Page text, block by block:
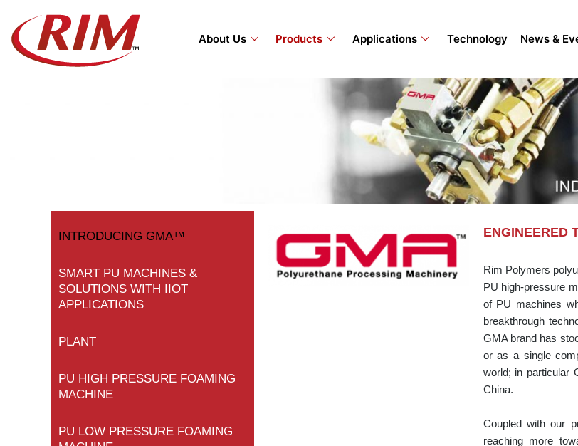
content
About Us Products Applications Technology News &
INTRODUCING GMA™
SMART PU MACHINES &
SOLUTIONS WITH IIOT
APPLICATIONS
PLANT
PU HIGH PRESSURE FOAMING
MACHINE
PU LOW PRESSURE FOAMING
ENGINEERED
Rim Polymers
PU high-pressure
of PU machines
breakthrough
GMA brand has
or as a single
world; in particular
China.
Coupled with our
reaching more